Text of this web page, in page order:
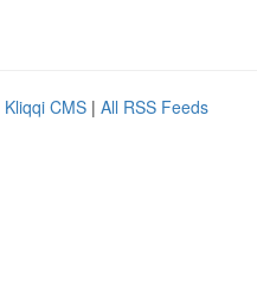
Kliqqi CMS | All RSS Feeds